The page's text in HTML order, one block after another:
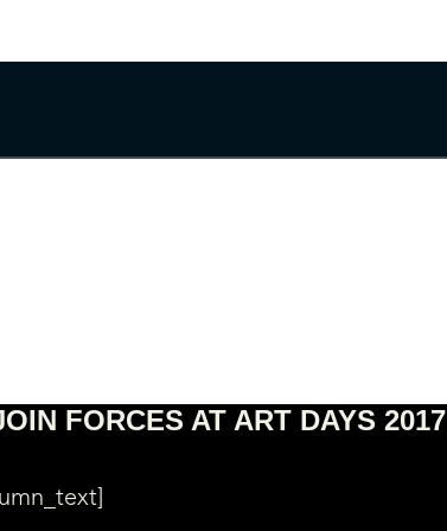
FORCES AT ART DAYS 2017